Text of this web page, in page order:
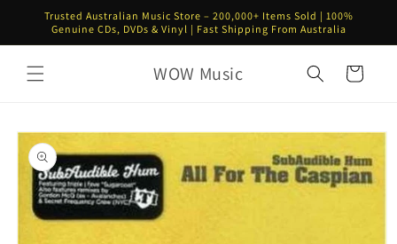
Skip to
content
Trusted Australian Music Store – 200,000+ Items Sold | 100%
Genuine CDs, DVDs & Vinyl | Fast Shipping From Australia
WOW Music Cart
Skip to
product
information